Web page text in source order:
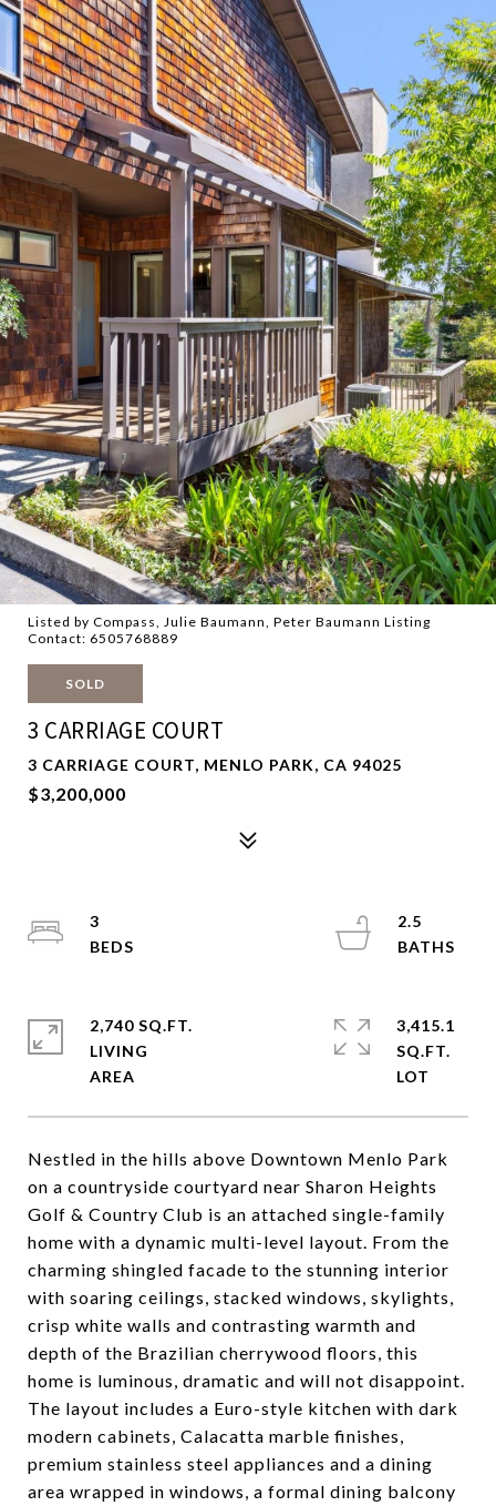
Listed by Compass, Julie Baumann, Peter Baumann Listing
Contact: 6505768889
SOLD
3 CARRIAGE COURT
3 CARRIAGE COURT, MENLO PARK, CA 94025
$3,200,000
Nestled in the hills above Downtown Menlo Park
on a countryside courtyard near Sharon Heights
Golf & Country Club is an attached single-family
home with a dynamic multi-level layout. From the
charming shingled facade to the stunning interior
with soaring ceilings, stacked windows, skylights,
crisp white walls and contrasting warmth and
depth of the Brazilian cherrywood floors, this
home is luminous, dramatic and will not disappoint.
The layout includes a Euro-style kitchen with dark
modern cabinets, Calacatta marble finishes,
premium stainless steel appliances and a dining
area wrapped in windows, a formal dining balcony
3
2.5
2,740 SQ.FT.
LIVING
3,415.1
SQ.FT.